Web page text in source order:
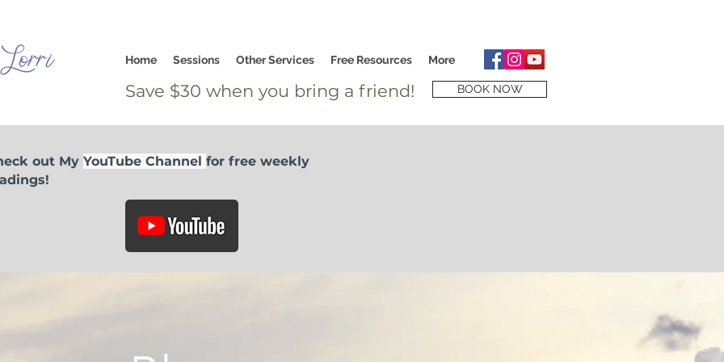
Home Sessions Other Services Free Resources More
Save $30 when you bring a friend! BOOK NOW
out My YouTube Channel for free weekly